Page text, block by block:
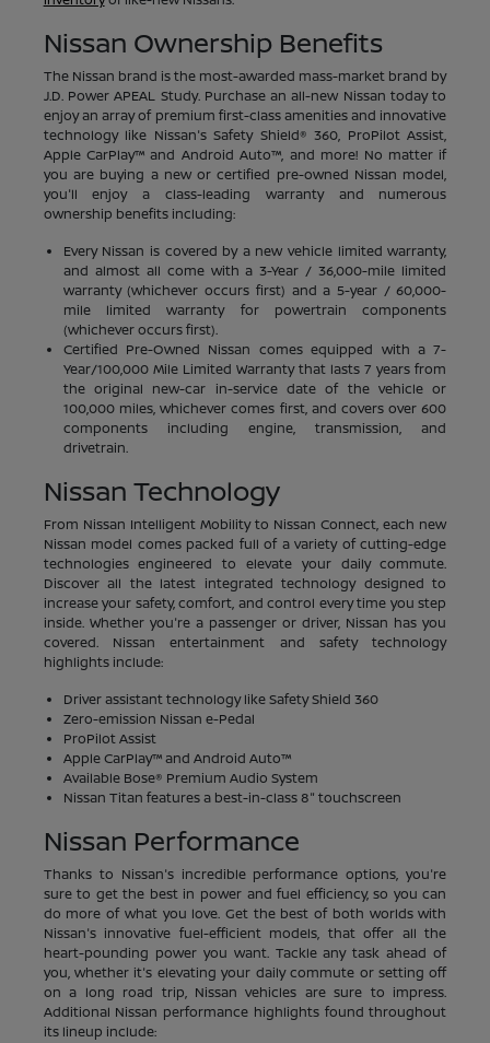
Nissan Ownership Benefits
The Nissan brand is the most-awarded mass-market brand by
J.D. Power APEAL Study. Purchase an all-new Nissan today to
enjoy an array of premium first-class amenities and innovative
technology like Nissan's Safety Shield® 360, ProPilot Assist,
Apple CarPlay™ and Android Auto™, and more! No matter if
you are buying a new or certified pre-owned Nissan model,
you'll enjoy a class-leading warranty and numerous
ownership benefits including:
Every Nissan is covered by a new vehicle limited warranty,
and almost all come with a 3-Year / 36,000-mile limited
warranty (whichever occurs first) and a 5-year / 60,000-
mile limited warranty for powertrain components
(whichever occurs first).
Certified Pre-Owned Nissan comes equipped with a 7-
Year/100,000 Mile Limited Warranty that lasts 7 years from
the original new-car in-service date of the vehicle or
100,000 miles, whichever comes first, and covers over 600
components including engine, transmission, and
drivetrain.
Nissan Technology
From Nissan Intelligent Mobility to Nissan Connect, each new
Nissan model comes packed full of a variety of cutting-edge
technologies engineered to elevate your daily commute.
Discover all the latest integrated technology designed to
increase your safety, comfort, and control every time you step
inside. Whether you're a passenger or driver, Nissan has you
covered. Nissan entertainment and safety technology
highlights include:
Driver assistant technology like Safety Shield 360
Zero-emission Nissan e-Pedal
ProPilot Assist
Apple CarPlay™ and Android Auto™
Available Bose® Premium Audio System
Nissan Titan features a best-in-class 8" touchscreen
Nissan Performance
Thanks to Nissan's incredible performance options, you're
sure to get the best in power and fuel efficiency, so you can
do more of what you love. Get the best of both worlds with
Nissan's innovative fuel-efficient models, that offer all the
heart-pounding power you want. Tackle any task ahead of
you, whether it's elevating your daily commute or setting off
on a long road trip, Nissan vehicles are sure to impress.
Additional Nissan performance highlights found throughout
its lineup include: